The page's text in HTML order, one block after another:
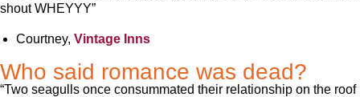
shout WHEYYY”
Courtney, Vintage Inns
Who said romance was dead?
“Two seagulls once consummated their relationship on the roof